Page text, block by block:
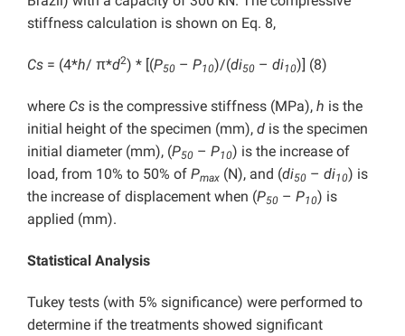
stiffness calculation is shown on Eq. 8,
Cs = (4*h/ π*d2) * [(P50 – P10)/(di50 – di10)] (8)
where Cs is the compressive stiffness (MPa), h is the
initial height of the specimen (mm), d is the specimen
initial diameter (mm), (P50 – P10) is the increase of
load, from 10% to 50% of Pmax (N), and (di50 – di10) is
the increase of displacement when (P50 – P10) is
applied (mm).
Statistical Analysis
Tukey tests (with 5% significance) were performed to
determine if the treatments showed significant